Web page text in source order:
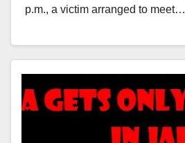
p.m., a victim arranged to meet…